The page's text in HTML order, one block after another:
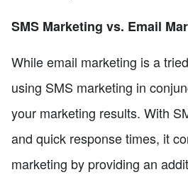
SMS Marketing vs. Email
While email marketing is a
using SMS marketing in
your marketing results. With
and quick response times, it
marketing by providing an